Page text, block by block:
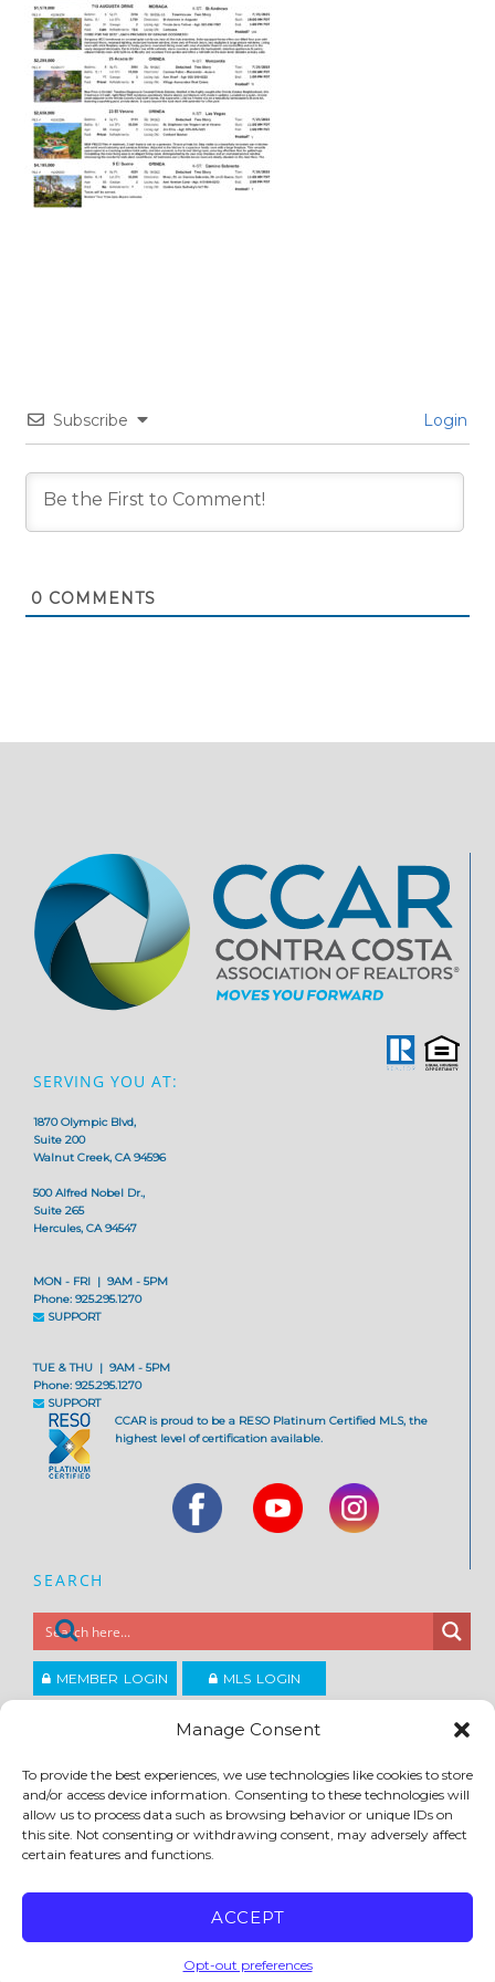
Manage Consent
To provide the best experiences, we use technologies like cookies to store
and/or access device information. Consenting to these technologies will
allow us to process data such as browsing behavior or unique IDs on
this site. Not consenting or withdrawing consent, may adversely affect
certain features and functions.
ACCEPT
Opt-out preferences
Subscribe Login
0 COMMENTS
SERVING YOU AT:
1870 Olympic Blvd,
Suite 200
Walnut Creek, CA 94596
500 Alfred Nobel Dr.,
Suite 265
Hercules, CA 94547
MON - FRI | 9AM - 5PM
Phone: 925.295.1270
SUPPORT
TUE & THU | 9AM - 5PM
Phone: 925.295.1270
SUPPORT
CCAR is proud to be a RESO Platinum Certified MLS, the
highest level of certification available.
SEARCH
MEMBER LOGIN MLS LOGIN
Copyright ©2026
Contra Costa Association of REALTORS
ACCESSIBILITY PRIVACY POLICY | TERMS OF USE DMCA SITE FEEDBACK